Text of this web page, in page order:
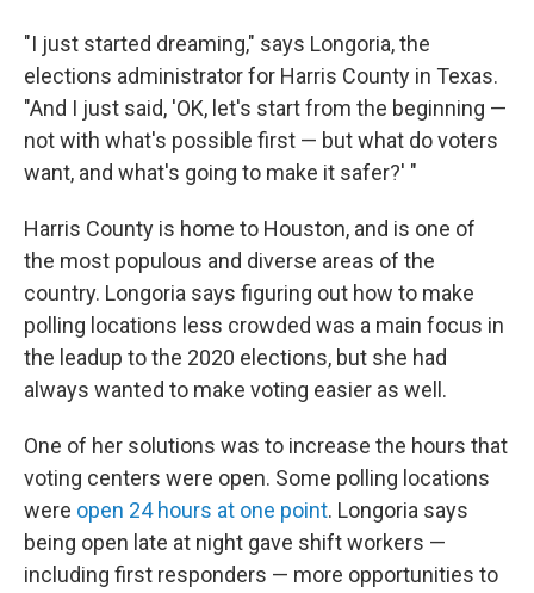
"I just started dreaming," says Longoria, the
elections administrator for Harris County in Texas.
"And I just said, 'OK, let's start from the beginning —
not with what's possible first — but what do voters
want, and what's going to make it safer?' "
Harris County is home to Houston, and is one of
the most populous and diverse areas of the
country. Longoria says figuring out how to make
polling locations less crowded was a main focus in
the leadup to the 2020 elections, but she had
always wanted to make voting easier as well.
One of her solutions was to increase the hours that
voting centers were open. Some polling locations
were open 24 hours at one point. Longoria says
being open late at night gave shift workers —
including first responders — more opportunities to